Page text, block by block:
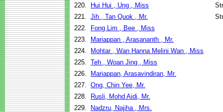
220.
Hui Hui , Ung , Miss
221. Jih , Tan Quok , Mr.
222.
Fong Lim , Bee , Miss
223.
Mariappan , Arasananth , Mr.
224.
Mohtar , Wan Hanna Melini Wan , Miss
225. Teh , Woan Jing , Miss
226.
Mariappan, Arasavindiran, Mr.
227. Ong, Chin Yee, Mr.
228.
Rusli, Mohd Aidi, Mr.
229.
Nadzru, Najiha , Mrs.